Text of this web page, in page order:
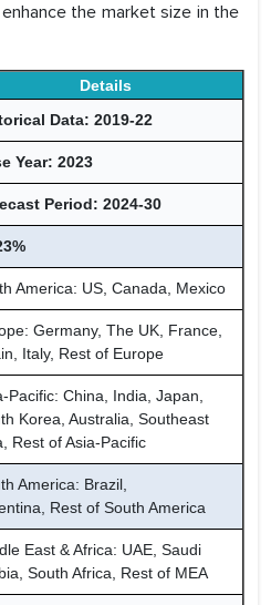
the market size in the
Details
Data: 2019-22
Year: 2023
Period: 2024-30
America: US, Canada, Mexico
Germany, The UK, France,
Italy, Rest of Europe
Pacific: China, India, Japan,
Korea, Australia, Southeast
Rest of Asia-Pacific
America: Brazil,
Rest of South America
East & Africa: UAE, Saudi
South Africa, Rest of MEA